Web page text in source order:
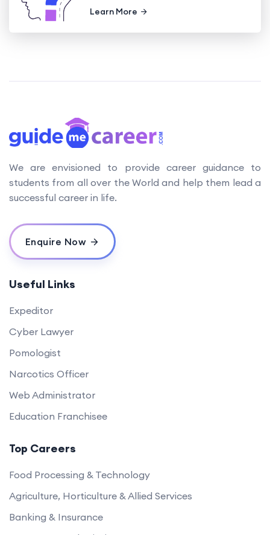
Learn More
We are envisioned to provide career guidance to
students from all over the World and help them lead a
successful career in life.
Enquire Now
Useful Links
Expeditor
Cyber Lawyer
Pomologist
Narcotics Officer
Web Administrator
Education Franchisee
Top Careers
Food Processing & Technology
Agriculture, Horticulture & Allied Services
Banking & Insurance